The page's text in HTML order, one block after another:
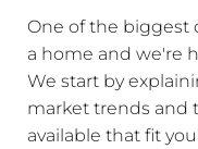
One of the biggest
a home and we're
We start by
market trends and
available that fit